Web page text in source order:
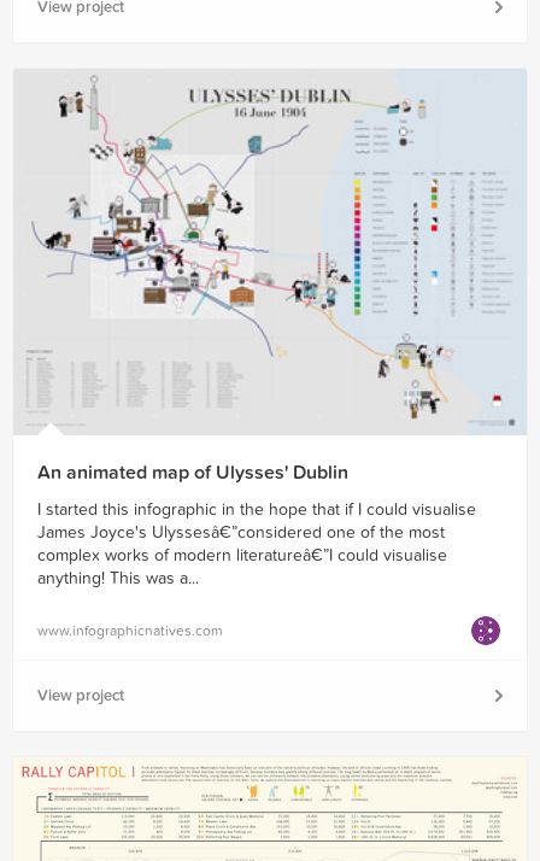
View project
An animated map of Ulysses' Dublin
I started this infographic in the hope that if I could visualise
James Joyce's Ulyssesâ€”considered one of the most
complex works of modern literatureâ€”I could visualise
anything! This was a...
www.infographicnatives.com
View project